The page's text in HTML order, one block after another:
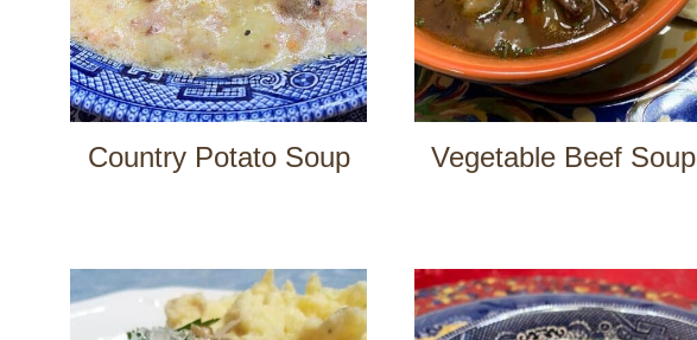
Country Potato Soup Vegetable Beef Soup